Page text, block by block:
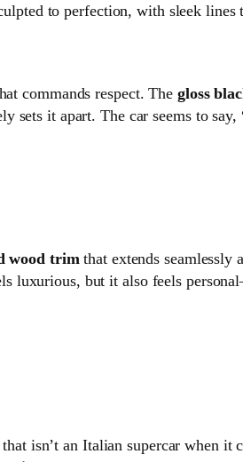
to perfection, with sleek
commands respect. The gloss
sets it apart. The car seems to
wood trim that extends seamlessly
luxurious, but it also feels
isn’t an Italian supercar when